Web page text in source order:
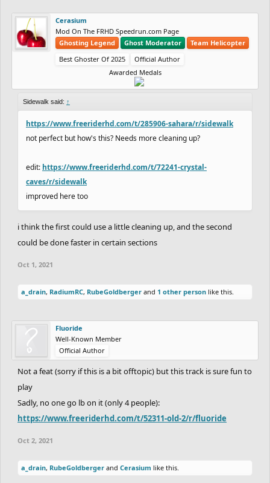
Cerasium
Mod On The FRHD Speedrun.com Page
Ghosting Legend
Ghost Moderator
Team Helicopter
Best Ghoster Of 2025
Official Author
Awarded Medals
Sidewalk said: ↑
https://www.freeriderhd.com/t/285906-sahara/r/sidewalk
not perfect but how's this? Needs more cleaning up?
edit: https://www.freeriderhd.com/t/72241-crystal-
caves/r/sidewalk
improved here too
i think the first could use a little cleaning up, and the second
could be done faster in certain sections
Oct 1, 2021
a_drain, RadiumRC, RubeGoldberger and 1 other person like this.
Fluoride
Well-Known Member
Official Author
Not a feat (sorry if this is a bit offtopic) but this track is sure fun to
play
Sadly, no one go lb on it (only 4 people):
https://www.freeriderhd.com/t/52311-old-2/r/fluoride
Oct 2, 2021
a_drain, RubeGoldberger and Cerasium like this.